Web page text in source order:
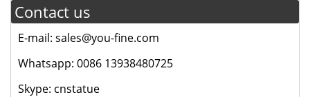
Contact us
E-mail: sales@you-fine.com
Whatsapp: 0086 13938480725
Skype: cnstatue